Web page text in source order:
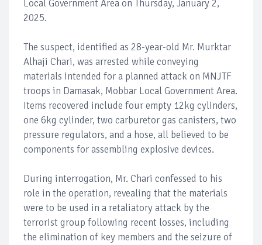
Local Government Area on Thursday, January 2,
2025.
The suspect, identified as 28-year-old Mr. Murktar
Alhaji Chari, was arrested while conveying
materials intended for a planned attack on MNJTF
troops in Damasak, Mobbar Local Government Area.
Items recovered include four empty 12kg cylinders,
one 6kg cylinder, two carburetor gas canisters, two
pressure regulators, and a hose, all believed to be
components for assembling explosive devices.
During interrogation, Mr. Chari confessed to his
role in the operation, revealing that the materials
were to be used in a retaliatory attack by the
terrorist group following recent losses, including
the elimination of key members and the seizure of